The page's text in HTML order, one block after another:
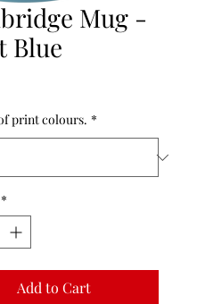
Mug -
Blue
print colours. *
*
Add to Cart